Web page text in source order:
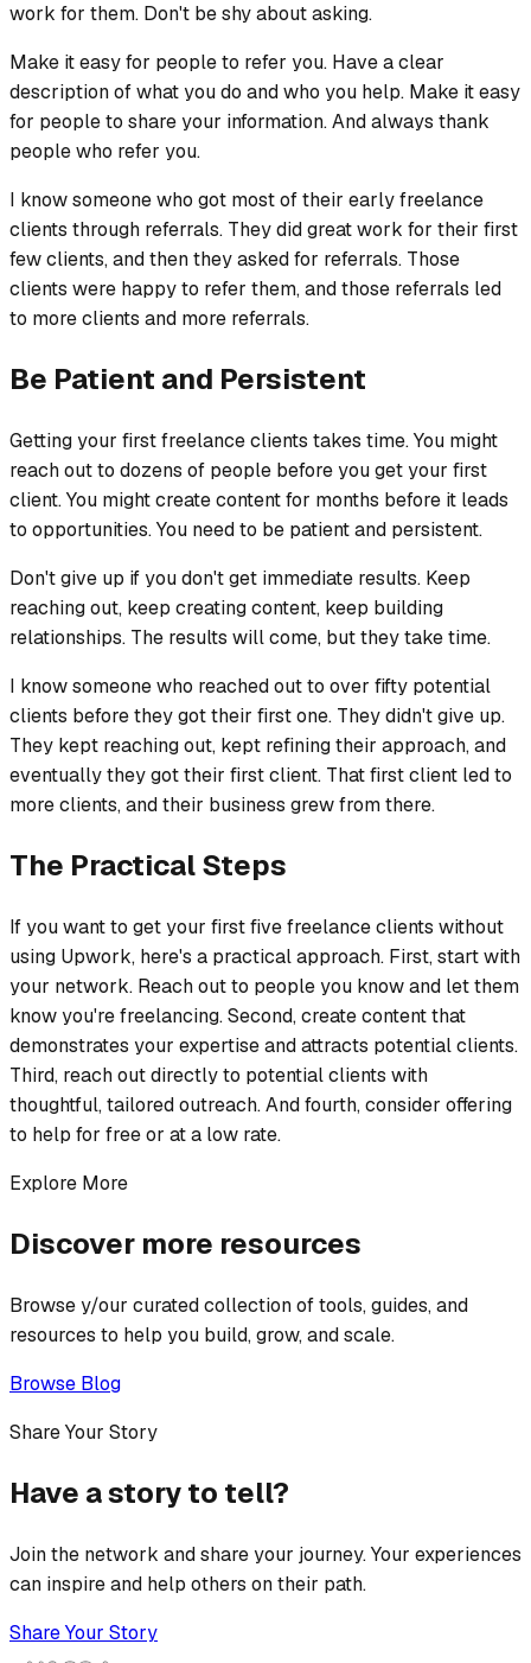
work for them. Don't be shy about asking.
Make it easy for people to refer you. Have a clear
description of what you do and who you help. Make it easy
for people to share your information. And always thank
people who refer you.
I know someone who got most of their early freelance
clients through referrals. They did great work for their first
few clients, and then they asked for referrals. Those
clients were happy to refer them, and those referrals led
to more clients and more referrals.
Be Patient and Persistent
Getting your first freelance clients takes time. You might
reach out to dozens of people before you get your first
client. You might create content for months before it leads
to opportunities. You need to be patient and persistent.
Don't give up if you don't get immediate results. Keep
reaching out, keep creating content, keep building
relationships. The results will come, but they take time.
I know someone who reached out to over fifty potential
clients before they got their first one. They didn't give up.
They kept reaching out, kept refining their approach, and
eventually they got their first client. That first client led to
more clients, and their business grew from there.
The Practical Steps
If you want to get your first five freelance clients without
using Upwork, here's a practical approach. First, start with
your network. Reach out to people you know and let them
know you're freelancing. Second, create content that
demonstrates your expertise and attracts potential clients.
Third, reach out directly to potential clients with
thoughtful, tailored outreach. And fourth, consider offering
to help for free or at a low rate.
Explore More
Discover more resources
Browse y/our curated collection of tools, guides, and
resources to help you build, grow, and scale.
Browse Blog
Share Your Story
Have a story to tell?
Join the network and share your journey. Your experiences
can inspire and help others on their path.
Share Your Story